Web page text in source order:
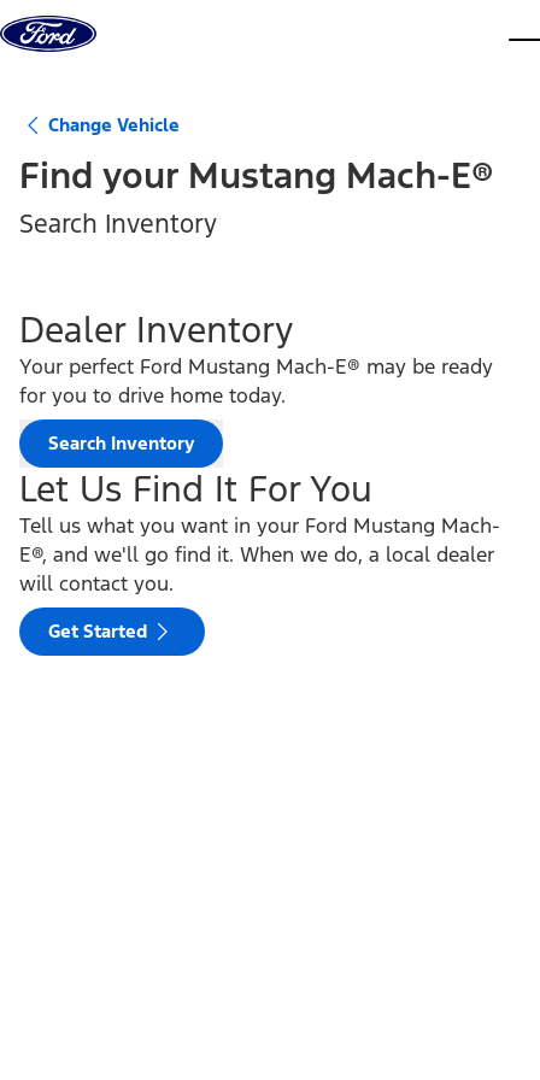
Skip to content
Change Vehicle
Find your Mustang Mach-E®
Search Inventory
Dealer Inventory
Your perfect Ford Mustang Mach-E® may be ready
for you to drive home today.
Search Inventory
Let Us Find It For You
Tell us what you want in your Ford Mustang Mach-
E®, and we'll go find it. When we do, a local dealer
will contact you.
Get Started